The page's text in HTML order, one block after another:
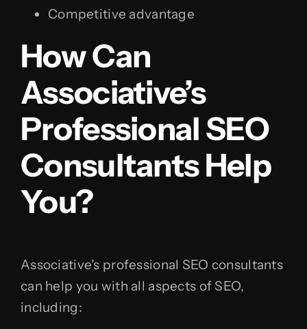
Competitive advantage
How Can
Associative’s
Professional SEO
Consultants Help
You?
Associative’s professional SEO consultants
can help you with all aspects of SEO,
including: